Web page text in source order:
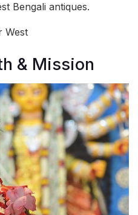
Bengali antiques.
West
& Mission